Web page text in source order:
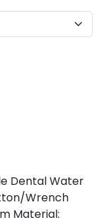
Dental Water
Wrench
Material: